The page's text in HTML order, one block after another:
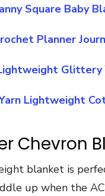
Square Baby
Planner
Glittery
Lightweight
Chevron
blanket is
up when the